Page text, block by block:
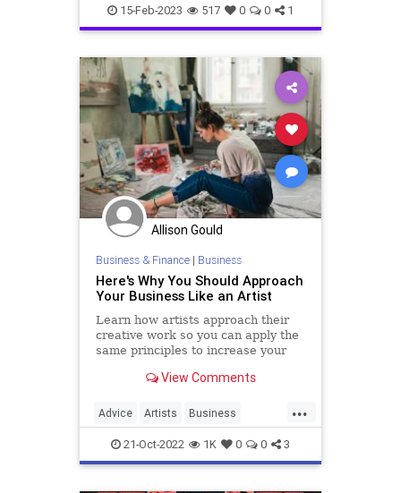
IntheGardenoftheRighteous
Jewish MarcChagall
15-Feb-2023 517 0 0 1
Allison Gould
Business & Finance| Business
Here's Why You Should Approach
Your Business Like an Artist
Learn how artists approach their
creative work so you can apply the
same principles to increase your
View Comments
...
Advice Artists Business
Creativity Growth
21-Oct-2022 1K 0 0 3